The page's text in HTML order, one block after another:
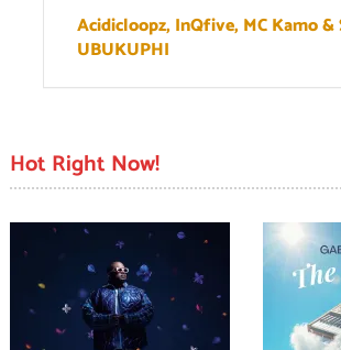
Acidicloopz, InQfive, MC Kamo &
UBUKUPHI
Hot Right Now!